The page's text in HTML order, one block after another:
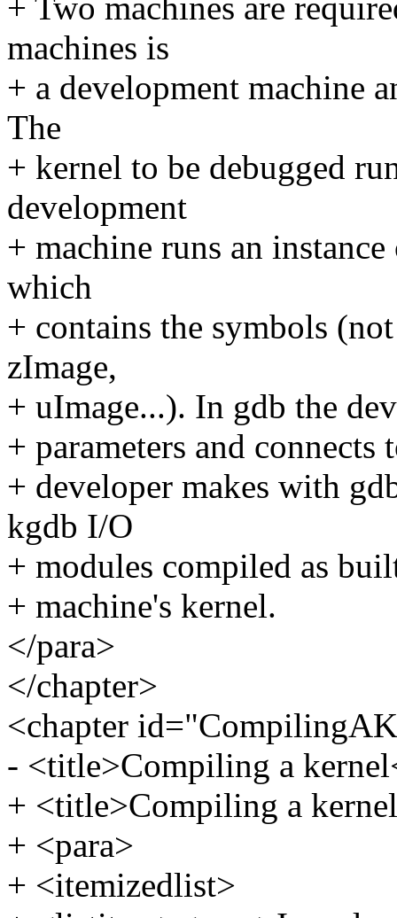
+ Two machines are
machines is
+ a development machine
The
+ kernel to be debugged
development
+ machine runs an
which
+ contains the symbols
zImage,
+ uImage...). In gdb the
+ parameters and
+ developer makes with
kgdb I/O
+ modules compiled as
+ machine's kernel.
</para>
</chapter>
<chapter
- <title>Compiling a
+ <title>Compiling a
+ <para>
+ <itemizedlist>